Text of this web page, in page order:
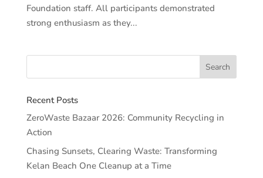
Foundation staff. All participants demonstrated
strong enthusiasm as they...
Recent Posts
ZeroWaste Bazaar 2026: Community Recycling in
Action
Chasing Sunsets, Clearing Waste: Transforming
Kelan Beach One Cleanup at a Time